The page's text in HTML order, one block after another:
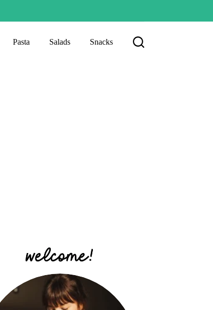
Pasta Salads Snacks